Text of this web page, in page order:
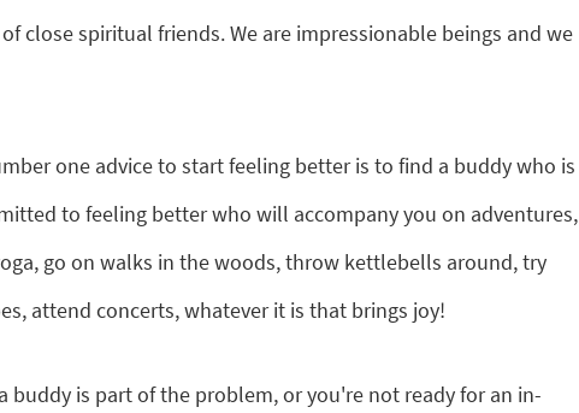
close spiritual friends. We are impressionable beings and we
one advice to start feeling better is to find a buddy who is
to feeling better who will accompany you on adventures,
go on walks in the woods, throw kettlebells around, try
attend concerts, whatever it is that brings joy!
buddy is part of the problem, or you're not ready for an in-